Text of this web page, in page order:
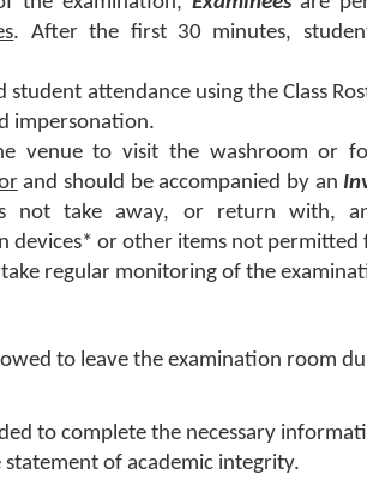
. After the first 30 minutes,
attendance using the Class
impersonation.
venue to visit the washroom or
and should be accompanied by an
not take away, or return with,
devices* or other items not permitted
regular monitoring of the
to leave the examination room
to complete the necessary
of academic integrity.